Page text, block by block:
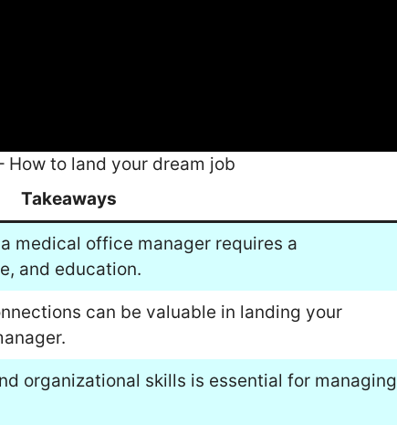
How to land your dream job
Takeaways
medical office manager requires a
and education.
can be valuable in landing your
organizational skills is essential for managing